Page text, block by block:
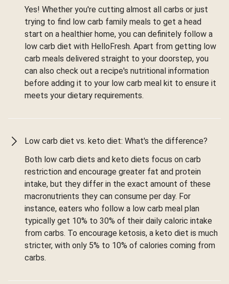
Yes! Whether you're cutting almost all carbs or just
trying to find low carb family meals to get a head
start on a healthier home, you can definitely follow a
low carb diet with HelloFresh. Apart from getting low
carb meals delivered straight to your doorstep, you
can also check out a recipe's nutritional information
before adding it to your low carb meal kit to ensure it
meets your dietary requirements.
Low carb diet vs. keto diet: What's the difference?
Both low carb diets and keto diets focus on carb
restriction and encourage greater fat and protein
intake, but they differ in the exact amount of these
macronutrients they can consume per day. For
instance, eaters who follow a low carb meal plan
typically get 10% to 30% of their daily caloric intake
from carbs. To encourage ketosis, a keto diet is much
stricter, with only 5% to 10% of calories coming from
carbs.